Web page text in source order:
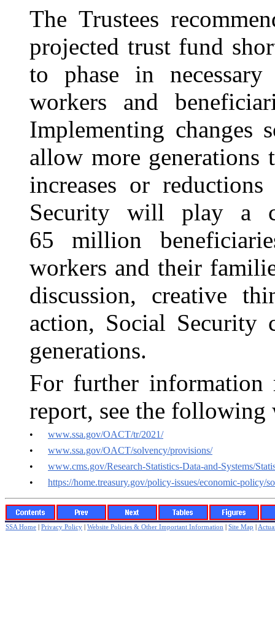
The Trustees
projected trust fund
to phase in
workers and
Implementing changes
allow more generations
increases or
Security will play a
65 million
workers and their
discussion, creative
action, Social Security
generations.
For further information
report, see the following
•
www.ssa.gov/OACT/tr/2021/
•
www.ssa.gov/OACT/solvency/provisions/
•
www.cms.gov/Research-Statistics-Data-and-Systems/
•
https://home.treasury.gov/policy-issues/economic-policy/
SSA Home | Privacy Policy | Website Policies & Other Important Information | Site Map |